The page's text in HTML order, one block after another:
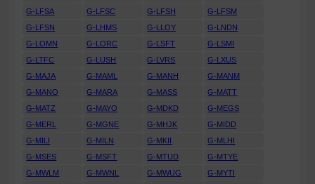
G-LFSA
G-LFSC G-LFSH
G-LFSM
G-LFSN
G-LHMS G-LLOY
G-LNDN
G-LOMN
G-LORC G-LSFT
G-LSMI
G-LTFC
G-LUSH G-LVRS
G-LXUS
G-MAJA
G-MAML G-MANH
G-MANM
G-MANO
G-MARA G-MASS
G-MATT
G-MATZ
G-MAYO G-MDKD
G-MEGS
G-MERL
G-MGNE G-MHJK
G-MIDD
G-MILI
G-MILN G-MKII
G-MLHI
G-MSES
G-MSFT G-MTUD
G-MTYE
G-MWLM
G-MWNL G-MWUG
G-MYTI